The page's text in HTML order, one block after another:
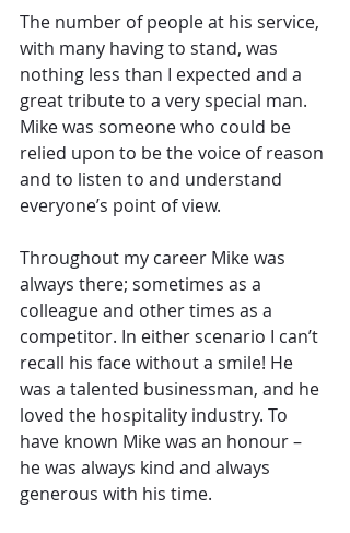
The number of people at his service,
with many having to stand, was
nothing less than I expected and a
great tribute to a very special man.
Mike was someone who could be
relied upon to be the voice of reason
and to listen to and understand
everyone’s point of view.
Throughout my career Mike was
always there; sometimes as a
colleague and other times as a
competitor. In either scenario I can’t
recall his face without a smile! He
was a talented businessman, and he
loved the hospitality industry. To
have known Mike was an honour –
he was always kind and always
generous with his time.